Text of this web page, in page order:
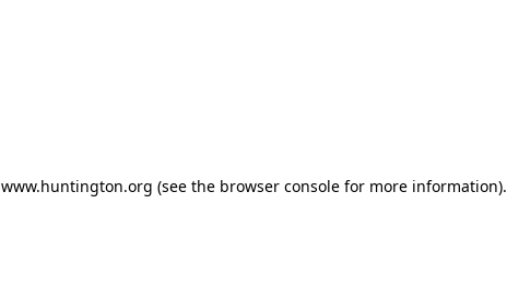
www.huntington.org (see the browser consolefor more information).